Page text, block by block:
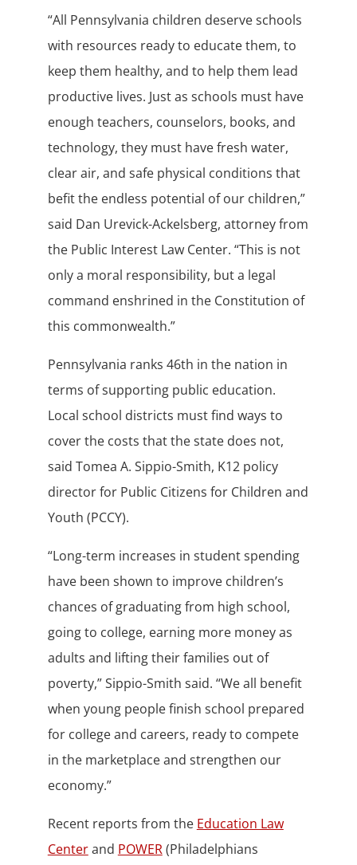
“All Pennsylvania children deserve schools
with resources ready to educate them, to
keep them healthy, and to help them lead
productive lives. Just as schools must have
enough teachers, counselors, books, and
technology, they must have fresh water,
clear air, and safe physical conditions that
befit the endless potential of our children,”
said Dan Urevick-Ackelsberg, attorney from
the Public Interest Law Center. “This is not
only a moral responsibility, but a legal
command enshrined in the Constitution of
this commonwealth.”
Pennsylvania ranks 46th in the nation in
terms of supporting public education.
Local school districts must find ways to
cover the costs that the state does not,
said Tomea A. Sippio-Smith, K12 policy
director for Public Citizens for Children and
Youth (PCCY).
“Long-term increases in student spending
have been shown to improve children’s
chances of graduating from high school,
going to college, earning more money as
adults and lifting their families out of
poverty,” Sippio-Smith said. “We all benefit
when young people finish school prepared
for college and careers, ready to compete
in the marketplace and strengthen our
economy.”
Recent reports from the Education Law
Centerand POWER(Philadelphians